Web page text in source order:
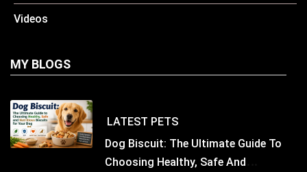
Videos
MY BLOGS
LATEST PETS
Dog Biscuit: The Ultimate Guide To
Choosing Healthy, Safe And